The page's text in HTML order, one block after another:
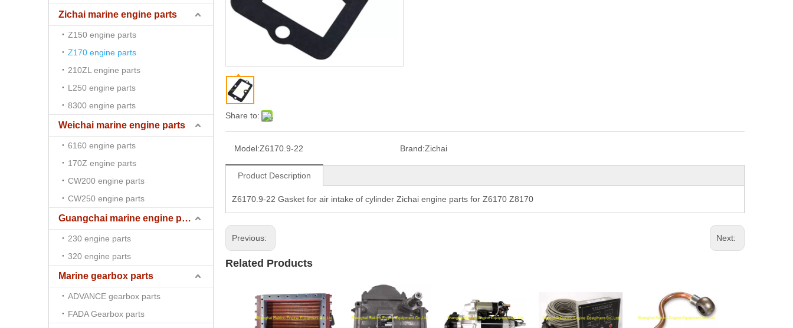
Zichai marine engine parts
Z150 engine parts
Z170 engine parts
210ZL engine parts
L250 engine parts
8300 engine parts
Weichai marine engine parts
6160 engine parts
170Z engine parts
CW200 engine parts
CW250 engine parts
Guangchai marine engine parts
230 engine parts
320 engine parts
Marine gearbox parts
ADVANCE gearbox parts
FADA Gearbox parts
Share to:
Model:Z6170.9-22 Brand:Zichai
Product Description
Z6170.9-22 Gasket for air intake of cylinder Zichai engine parts for Z6170 Z8170
Previous: Next:
Related Products